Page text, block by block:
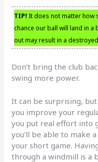
TIP! It does not matter how
chance our ball will land in
out may result in a
Don’t bring the club
swing more power.
It can be surprising,
you improve your
you put real effort into
you’ll be able to make
your short game.
through a windmill is a